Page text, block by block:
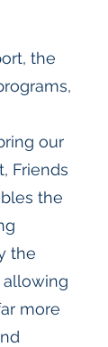
the
our
Friends
the
the
allowing
more